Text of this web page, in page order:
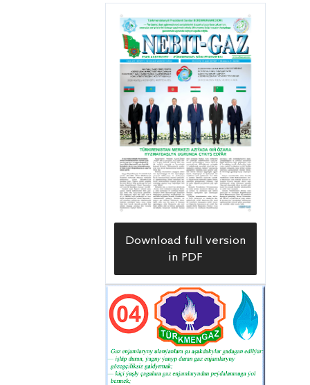
Download full version
in PDF